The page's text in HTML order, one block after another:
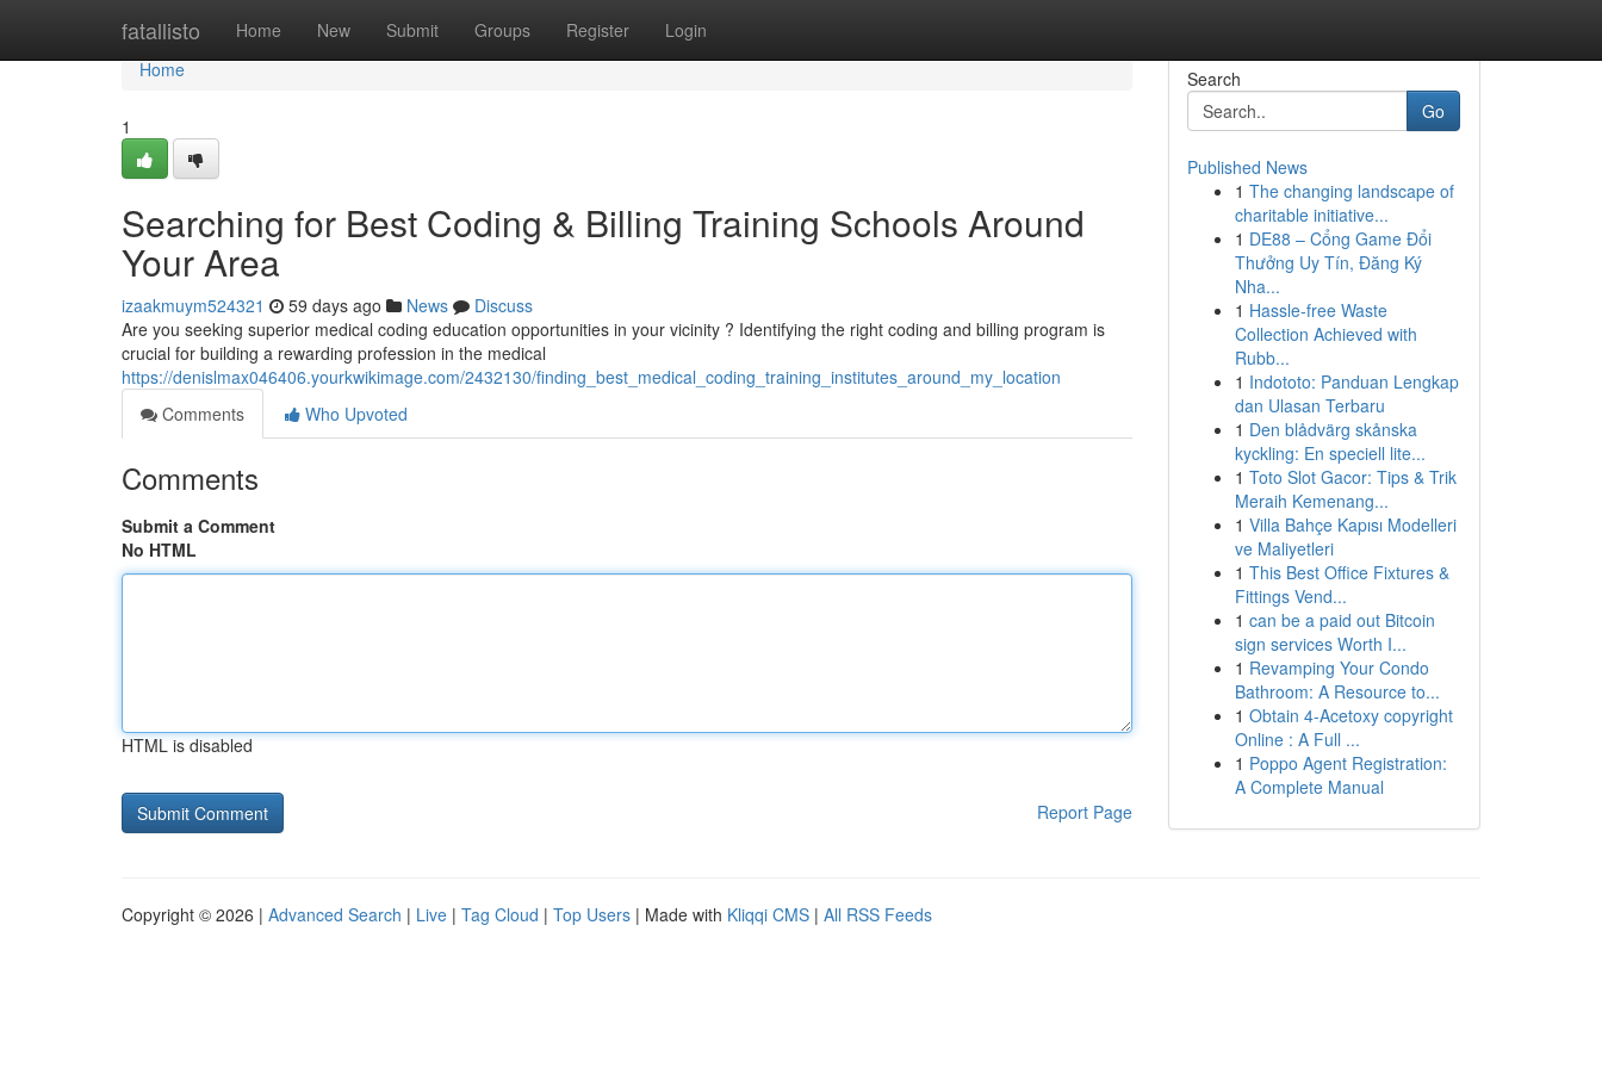
fatallisto Home New Submit Groups Register Login
Home
Home
1
Searching for Best Coding & Billing Training Schools Around
Your Area
izaakmuym524321 59 days ago News
Discuss
Are you seeking superior medical coding education opportunities in your vicinity ? Identifying the right coding and billing program is
crucial for building a rewarding profession in the medical
https://denislmax046406.yourkwikimage.com/2432130/finding_best_medical_coding_training_institutes_around_my_location
Comments
Who Upvoted
Comments
Submit a Comment
No HTML
HTML is disabled
Report Page
Search
Go
Published News
1 The changing landscape of
charitable initiative...
1 DE88 – Cổng Game Đổi
Thưởng Uy Tín, Đăng Ký
Nha...
1 Hassle-free Waste
Collection Achieved with
Rubb...
1 Indototo: Panduan Lengkap
dan Ulasan Terbaru
1 Den blådvärg skånska
kyckling: En speciell lite...
1 Toto Slot Gacor: Tips & Trik
Meraih Kemenang...
1 Villa Bahçe Kapısı Modelleri
ve Maliyetleri
1 This Best Office Fixtures &
Fittings Vend...
1 can be a paid out Bitcoin
sign services Worth I...
1 Revamping Your Condo
Bathroom: A Resource to...
1 Obtain 4-Acetoxy copyright
Online : A Full ...
1 Poppo Agent Registration:
A Complete Manual
Copyright © 2026 | Advanced Search | Live | Tag Cloud | Top Users | Made with Kliqqi CMS | All RSS Feeds